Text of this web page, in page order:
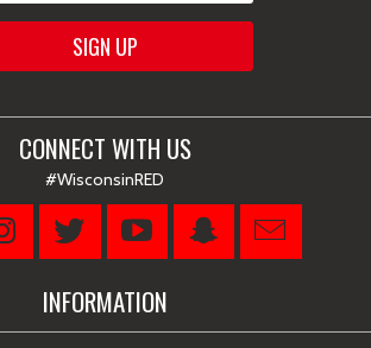
CONNECT WITH US
#WisconsinRED
INFORMATION